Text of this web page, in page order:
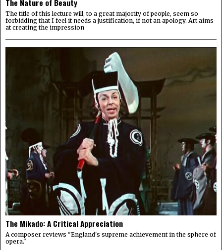
The Nature of Beauty
The title of this lecture will, to a great majority of people, seem so
forbidding that I feel it needs a justification, if not an apology. Art aims
at creating the impression
The Mikado: A Critical Appreciation
A composer reviews "England's supreme achievement in the sphere of
opera."